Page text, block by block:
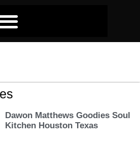
Dawon Matthews Goodies Soul
Kitchen Houston Texas